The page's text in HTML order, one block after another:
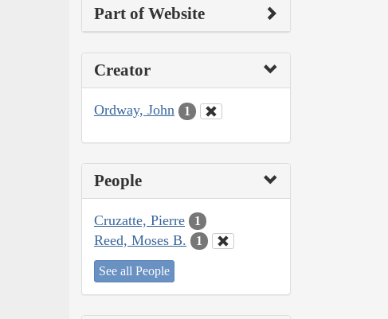
Part of Website
Creator
Ordway, John 1
People
Cruzatte, Pierre 1
Reed, Moses B. 1
See all People